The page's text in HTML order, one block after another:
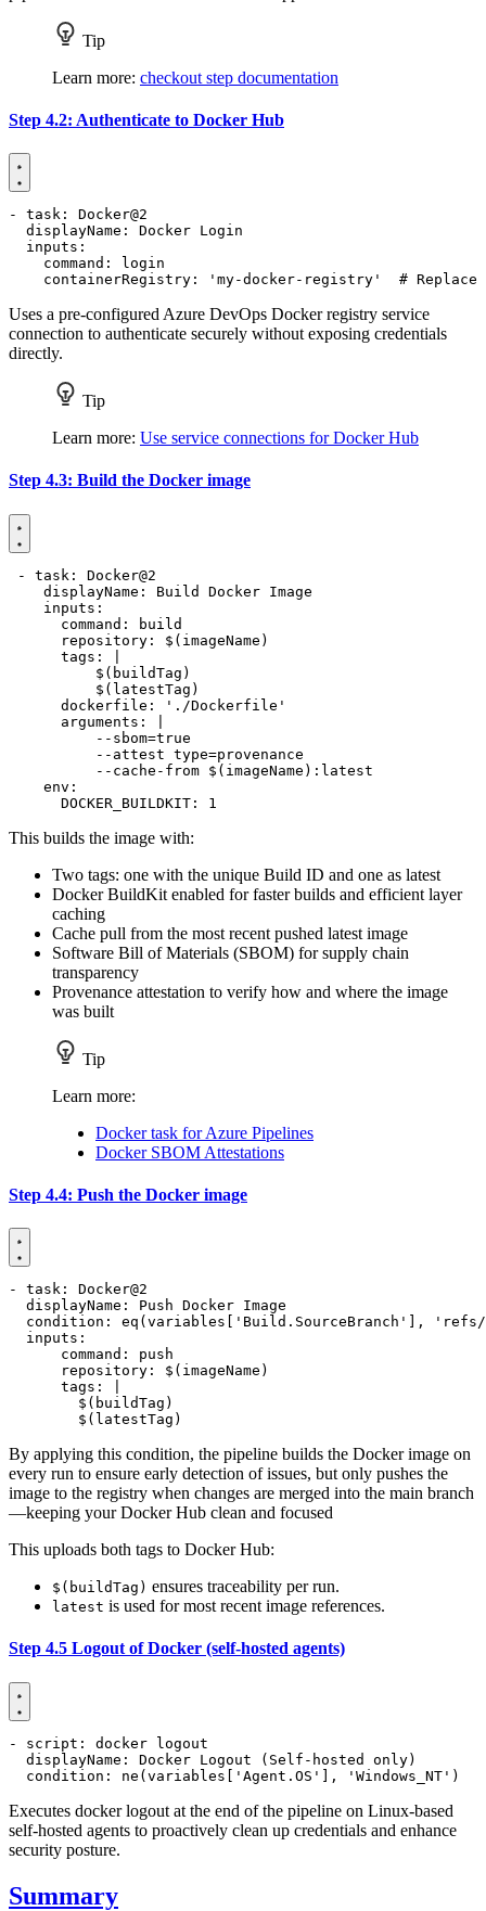
Tip
Learn more: checkout step documentation
Step 4.2: Authenticate to Docker Hub
- task :
Docker@2
displayName :
Docker Login
inputs :
command :
login
containerRegistry : 'my-docker-registry' #
Uses a pre-configured Azure DevOps Docker registry service
connection to authenticate securely without exposing credentials
directly.
Tip
Learn more: Use service connections for Docker Hub
Step 4.3: Build the Docker image
- task :
Docker@2
displayName :
Build Docker Image
inputs :
command :
build
repository :
$(imageName)
tags :
          $(latestTag)
dockerfile :
'./Dockerfile'
arguments :
          --cache-from $(imageName):latest
env :
DOCKER_BUILDKIT : 1
This builds the image with:
Two tags: one with the unique Build ID and one as latest
Docker BuildKit enabled for faster builds and efficient layer
caching
Cache pull from the most recent pushed latest image
Software Bill of Materials (SBOM) for supply chain
transparency
Provenance attestation to verify how and where the image
was built
Tip
Learn more:
Docker task for Azure Pipelines
Docker SBOM Attestations
Step 4.4: Push the Docker image
- task :
Docker@2
displayName :
Push Docker Image
condition :
eq(variables['Build.SourceBranch'], 'refs/
inputs :
command :
push
repository :
$(imageName)
tags :
        $(latestTag)
By applying this condition, the pipeline builds the Docker image on
every run to ensure early detection of issues, but only pushes the
image to the registry when changes are merged into the main branch
—keeping your Docker Hub clean and focused
This uploads both tags to Docker Hub:
$(buildTag) ensures traceability per run.
latest is used for most recent image references.
Step 4.5 Logout of Docker (self-hosted agents)
- script :
docker logout
displayName :
Docker Logout (Self-hosted only)
condition : ne(variables['Agent.OS'], 'Windows_NT')
Executes docker logout at the end of the pipeline on Linux-based
self-hosted agents to proactively clean up credentials and enhance
security posture.
Summary